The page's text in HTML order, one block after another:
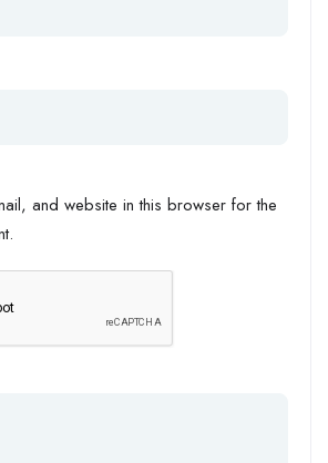
and website in this browser for the